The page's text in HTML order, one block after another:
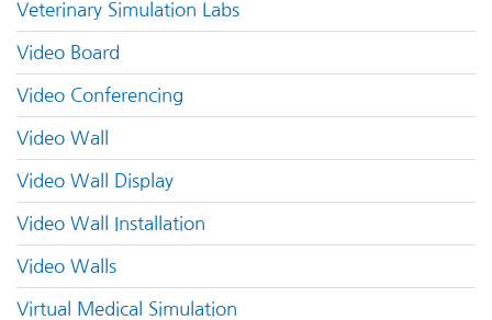
Veterinary Simulation Labs
Video Board
Video Conferencing
Video Wall
Video Wall Display
Video Wall Installation
Video Walls
Virtual Medical Simulation